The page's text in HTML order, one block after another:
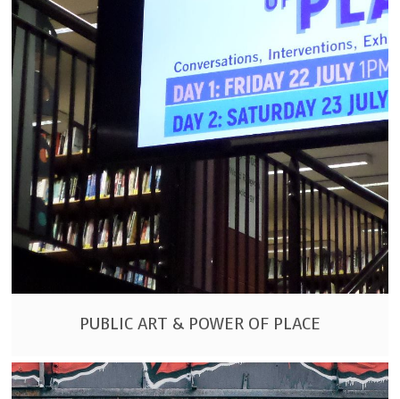
PUBLIC ART & POWER OF PLACE